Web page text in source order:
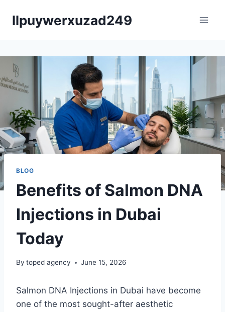
llpuywerxuzad249
BLOG
Benefits of Salmon DNA
Injections in Dubai
Today
By toped agency June 15, 2026
Salmon DNA Injections in Dubai have become
one of the most sought-after aesthetic